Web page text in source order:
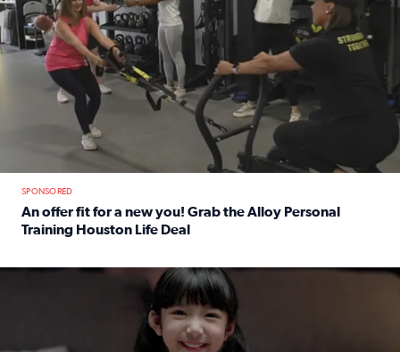
SPONSORED
An offer fit for a new you! Grab the Alloy Personal
Training Houston Life Deal
The Birthday Joy Program helps children in foster care,